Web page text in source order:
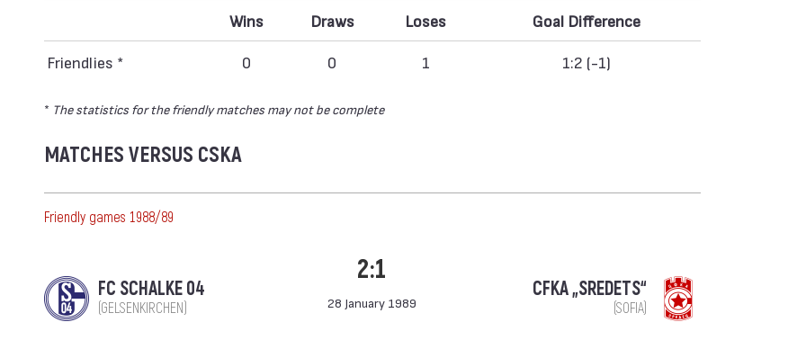
Wins Draws Loses Goal Difference
Friendlies * 0 0 1 1:2 (-1)
* The statistics for the friendly matches may not be complete
MATCHES VERSUS CSKA
Friendly games 1988/89
FC SCHALKE 04
(GELSENKIRCHEN)
2:1
28 January 1989
CFKA „SREDETS“
(SOFIA)